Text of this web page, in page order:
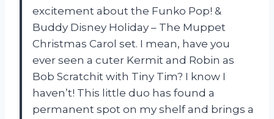
excitement about the Funko Pop! &
Buddy Disney Holiday – The Muppet
Christmas Carol set. I mean, have you
ever seen a cuter Kermit and Robin as
Bob Scratchit with Tiny Tim? I know I
haven’t! This little duo has found a
permanent spot on my shelf and brings a